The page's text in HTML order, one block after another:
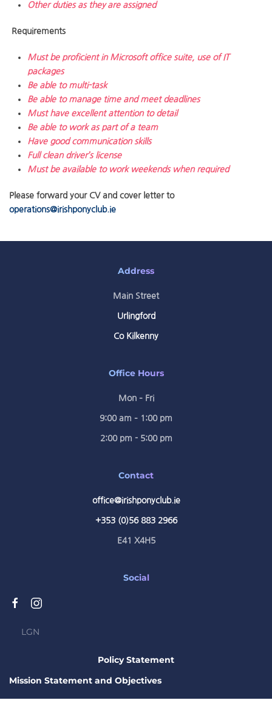
Other duties as they are assigned
Requirements
Must be proficient in Microsoft office suite, use of IT
packages
Be able to multi-task
Be able to manage time and meet deadlines
Must have excellent attention to detail
Be able to work as part of a team
Have good communication skills
Full clean driver’s license
Must be available to work weekends when required
Please forward your CV and cover letter to
operations@irishponyclub.ie
Address
Main Street
Urlingford
Co Kilkenny
Office Hours
Mon – Fri
9:00 am – 1:00 pm
2:00 pm - 5:00 pm
Contact
office@irishponyclub.ie
+353 (0)56 883 2966
E41 X4H5
Social
LGN
Policy Statement
Mission Statement and Objectives